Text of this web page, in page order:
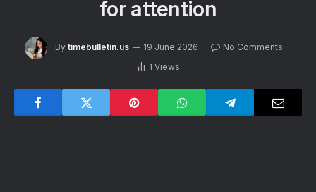
for attention
By timebulletin.us 19 June 2026
No Comments
1 Views